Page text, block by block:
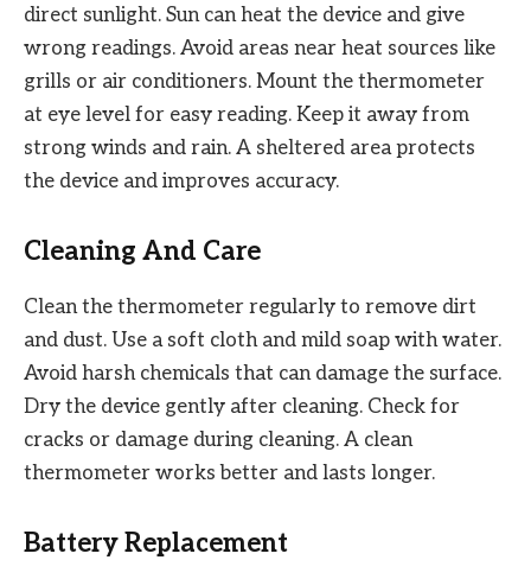
direct sunlight. Sun can heat the device and give
wrong readings. Avoid areas near heat sources like
grills or air conditioners. Mount the thermometer
at eye level for easy reading. Keep it away from
strong winds and rain. A sheltered area protects
the device and improves accuracy.
Cleaning And Care
Clean the thermometer regularly to remove dirt
and dust. Use a soft cloth and mild soap with water.
Avoid harsh chemicals that can damage the surface.
Dry the device gently after cleaning. Check for
cracks or damage during cleaning. A clean
thermometer works better and lasts longer.
Battery Replacement